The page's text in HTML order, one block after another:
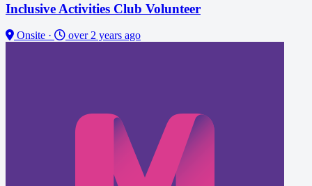
Inclusive Activities Club Volunteer
Onsite · over 2 years ago